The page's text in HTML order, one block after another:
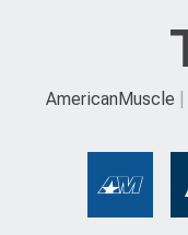
AmericanMuscle